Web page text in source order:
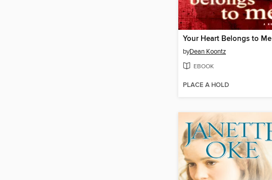
Your Heart Belongs to Me
byDean Koontz
EBOOK
PLACE A HOLD